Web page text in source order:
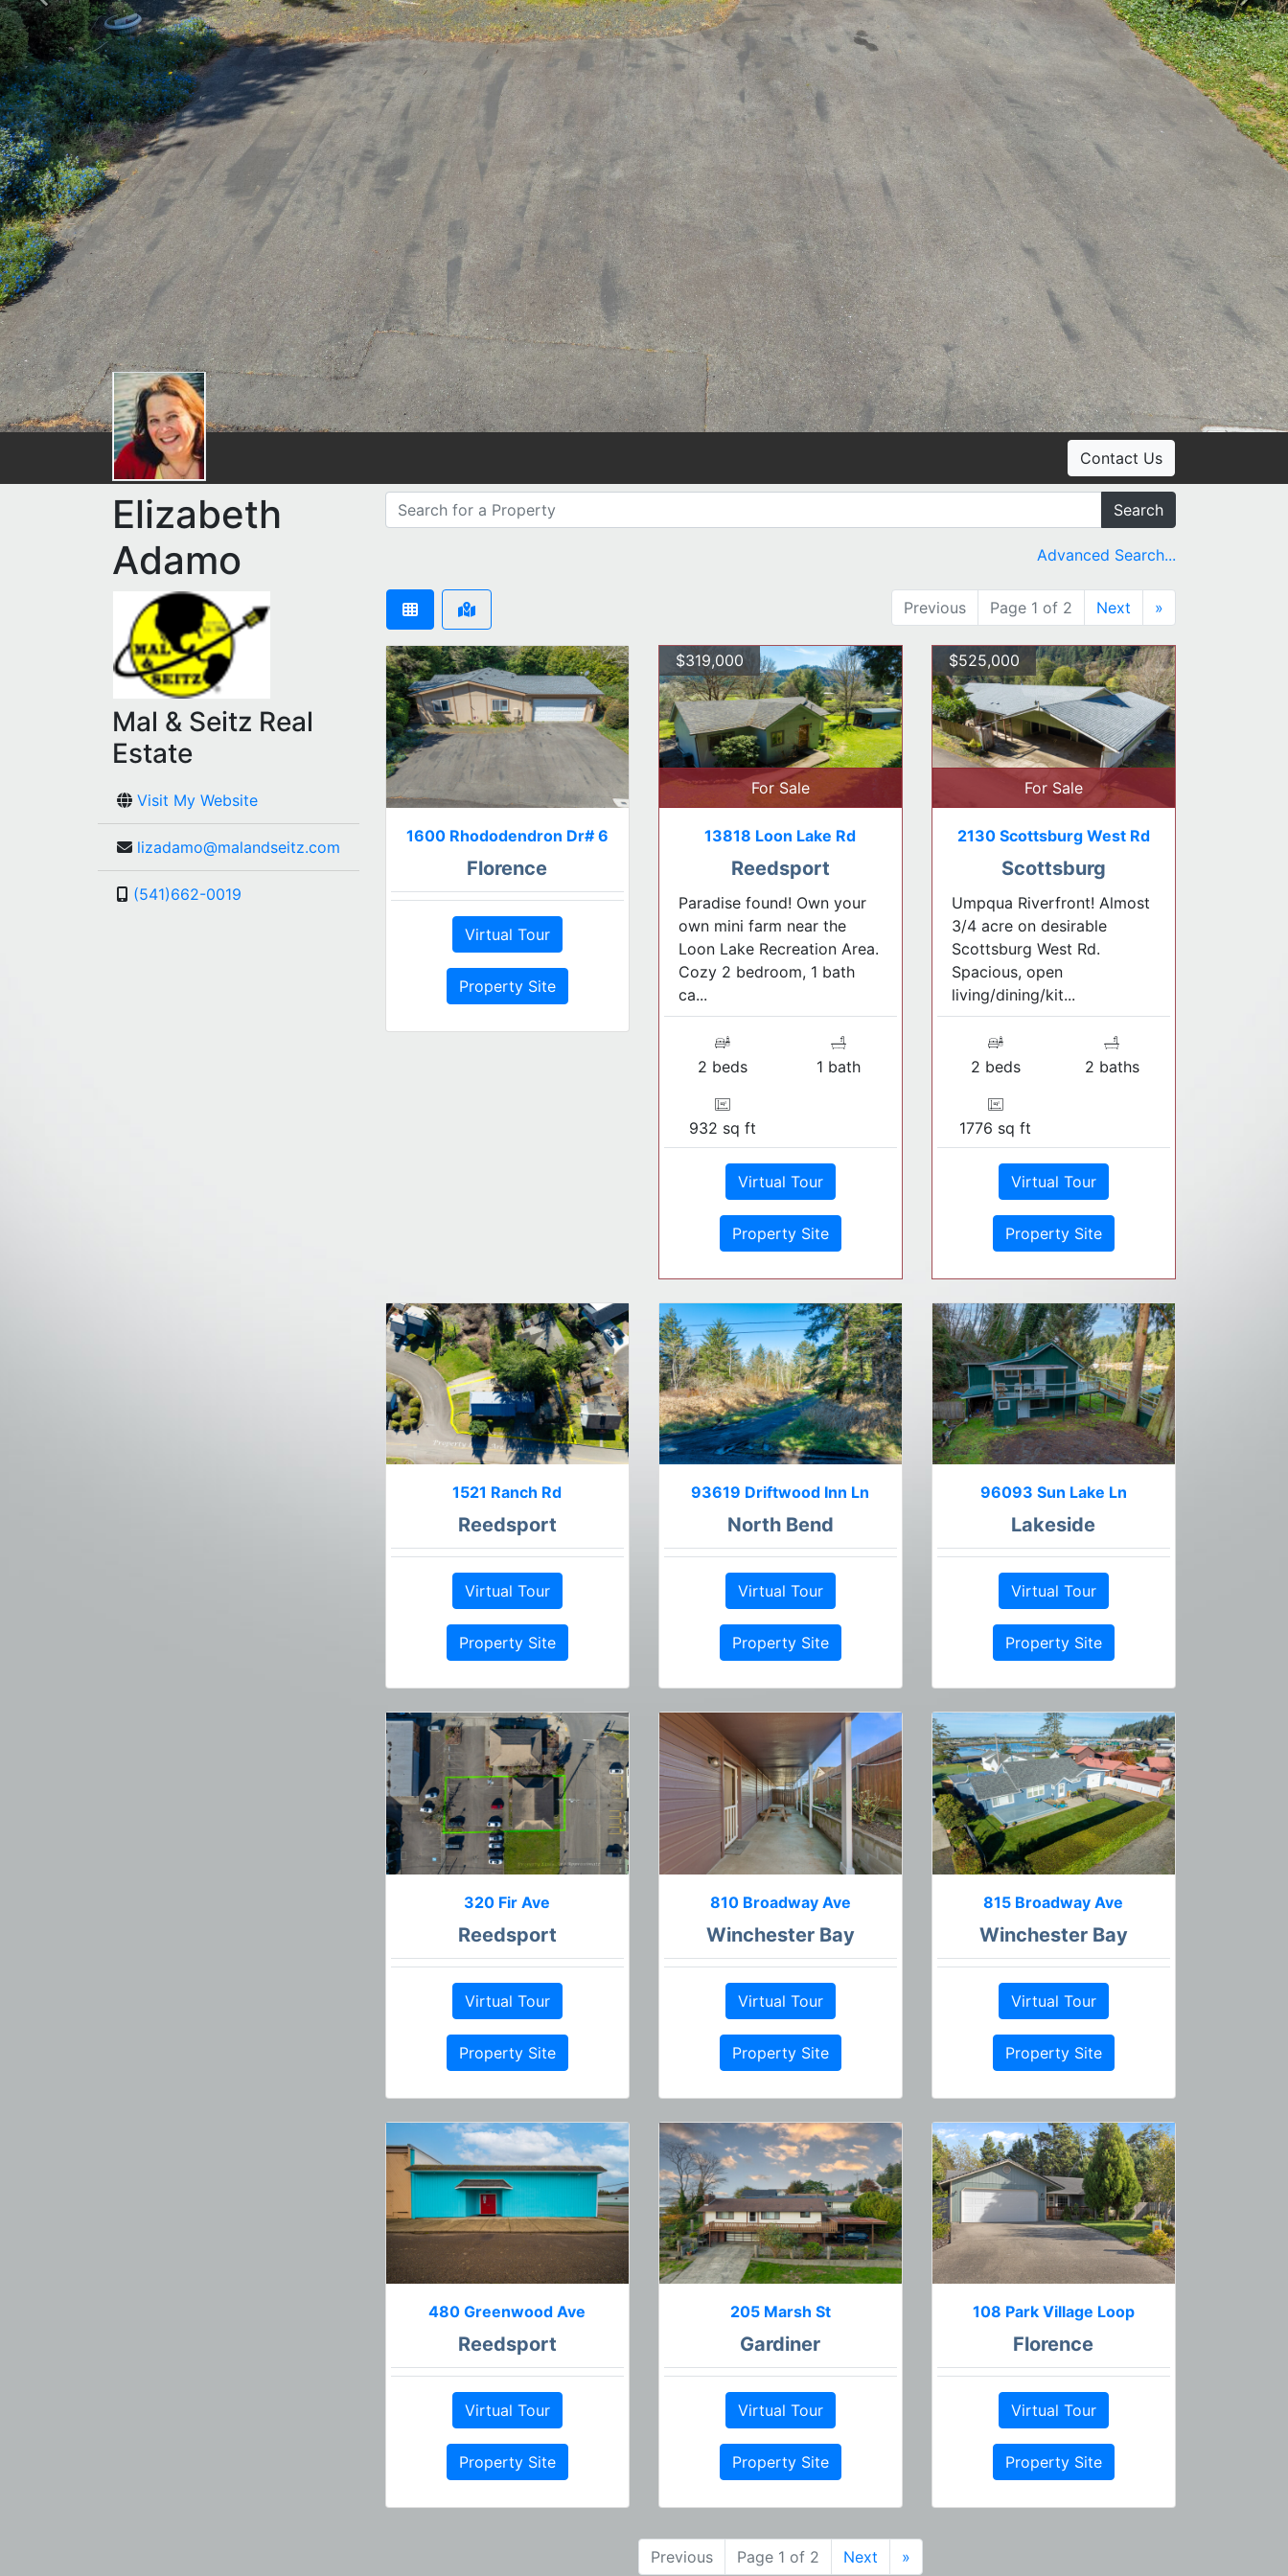
Contact Us
Elizabeth
Adamo
Mal & Seitz Real
Estate
Visit My Website
lizadamo@malandseitz.com
(541)662-0019
Search
Advanced Search...
Previous Page 1 of 2 Next »
1600 Rhododendron Dr# 6
Florence
Virtual Tour
Property Site
$319,000
For Sale
13818 Loon Lake Rd
Reedsport
Paradise found! Own your
own mini farm near the
Loon Lake Recreation Area.
Cozy 2 bedroom, 1 bath
ca...
2 beds 1 bath
932 sq ft
Virtual Tour
Property Site
$525,000
For Sale
2130 Scottsburg West Rd
Scottsburg
Umpqua Riverfront! Almost
3/4 acre on desirable
Scottsburg West Rd.
Spacious, open
living/dining/kit...
2 beds 2 baths
1776 sq ft
Virtual Tour
Property Site
1521 Ranch Rd
Reedsport
Virtual Tour
Property Site
93619 Driftwood Inn Ln
North Bend
Virtual Tour
Property Site
96093 Sun Lake Ln
Lakeside
Virtual Tour
Property Site
320 Fir Ave
Reedsport
Virtual Tour
Property Site
810 Broadway Ave
Winchester Bay
Virtual Tour
Property Site
815 Broadway Ave
Winchester Bay
Virtual Tour
Property Site
480 Greenwood Ave
Reedsport
Virtual Tour
Property Site
205 Marsh St
Gardiner
Virtual Tour
Property Site
108 Park Village Loop
Florence
Virtual Tour
Property Site
Previous Page 1 of 2 Next »